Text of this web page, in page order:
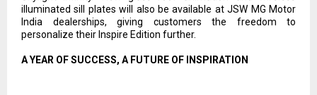
illuminated sill plates will also be available at JSW MG Motor
India dealerships, giving customers the freedom to
personalize their Inspire Edition further.
A YEAR OF SUCCESS, A FUTURE OF INSPIRATION